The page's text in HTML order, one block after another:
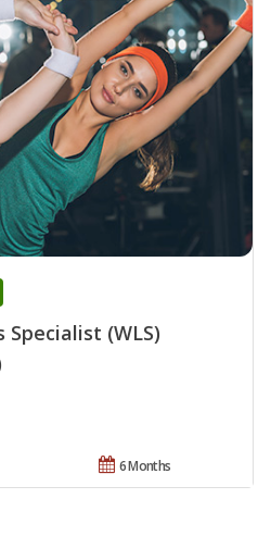
Specialist (WLS)
6 Months